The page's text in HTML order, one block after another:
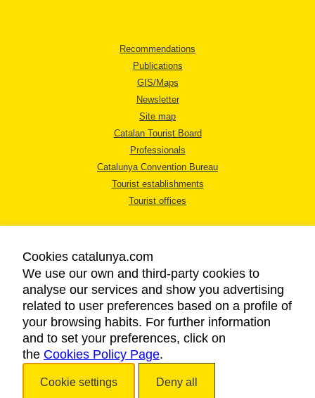
Recommendations
Publications
GIS/Maps
Newsletter
Site map
Catalan Tourist Board
Professionals
Catalunya Convention Bureau
Tourist establishments
Tourist offices
LEGAL NOTICE
PRIVACY POLICY
COOKIES POLICY
ACCESSIBILITY
Cookies catalunya.com
We use our own and third-party cookies to
analyse our services and show you advertising
related to user preferences based on a profile of
your browsing habits. For further information
and to set your preferences, click on
the Cookies Policy Page.
Cookie settings Deny all